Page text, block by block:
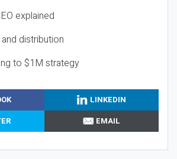
explained
distribution
to $1M strategy
LINKEDIN
EMAIL